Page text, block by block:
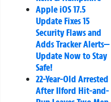
Apple iOS 17.5
Update Fixes 15
Security Flaws and
Adds Tracker Alerts—
Update Now to Stay
Safe!
22-Year-Old Arrested
After Ilford Hit-and-